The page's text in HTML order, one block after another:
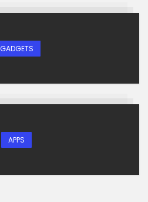
GADGETS
APPS